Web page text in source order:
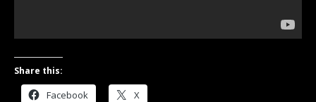
Share this:
Facebook X